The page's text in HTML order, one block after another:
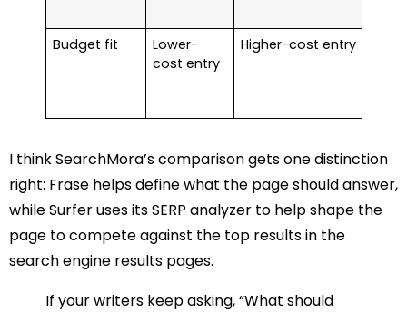
Budget fit
Lower-
cost entry
Higher-cost entry
I think SearchMora’s comparison gets one distinction
right: Frase helps define what the page should answer,
while Surfer uses its SERP analyzer to help shape the
page to compete against the top results in the
search engine results pages.
If your writers keep asking, “What should